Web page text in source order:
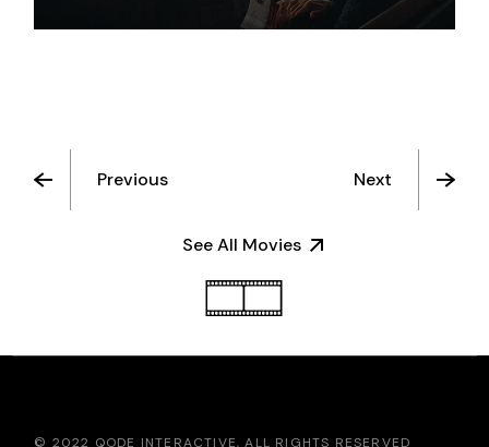
Previous
See All Movies
Next
© 2022 QODE INTERACTIVE, ALL RIGHTS RESERVED